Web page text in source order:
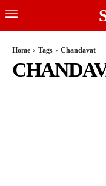
Home Tags Chandavat